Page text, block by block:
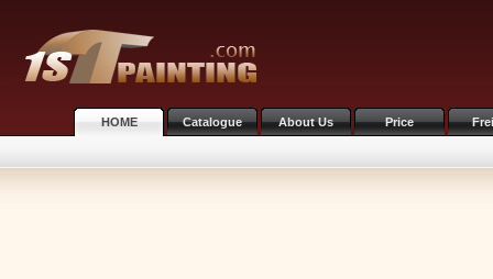
HOME Catalogue About Us Price